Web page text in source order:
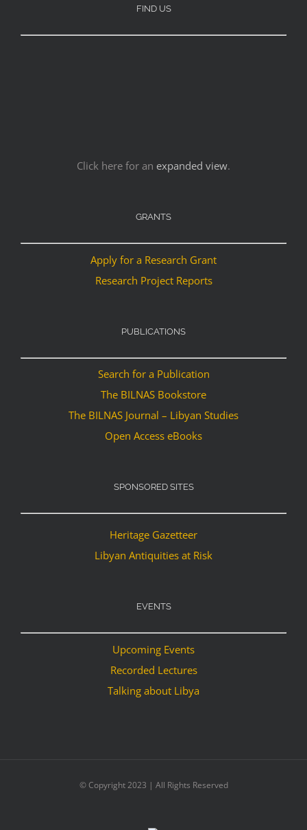
FIND US
Click here for an expanded view.
GRANTS
Apply for a Research Grant
Research Project Reports
PUBLICATIONS
Search for a Publication
The BILNAS Bookstore
The BILNAS Journal – Libyan Studies
Open Access eBooks
SPONSORED SITES
Heritage Gazetteer
Libyan Antiquities at Risk
EVENTS
Upcoming Events
Recorded Lectures
Talking about Libya
© Copyright 2023 | All Rights Reserved